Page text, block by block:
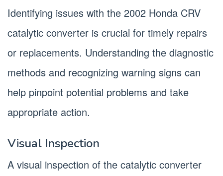
Identifying issues with the 2002 Honda CRV
catalytic converter is crucial for timely repairs
or replacements. Understanding the diagnostic
methods and recognizing warning signs can
help pinpoint potential problems and take
appropriate action.
Visual Inspection
A visual inspection of the catalytic converter